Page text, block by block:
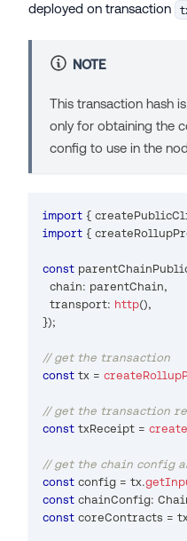
deployed on transaction
NOTE
This transaction hash
only for obtaining the
config to use in the
import {
import {
const
  chain
: parentChain,
  transport
: http(),
});
// get the transaction
const tx =
// get the transaction
const txReceipt =
// get the chain config
const config = tx.
const chainConfig:
const coreContracts =